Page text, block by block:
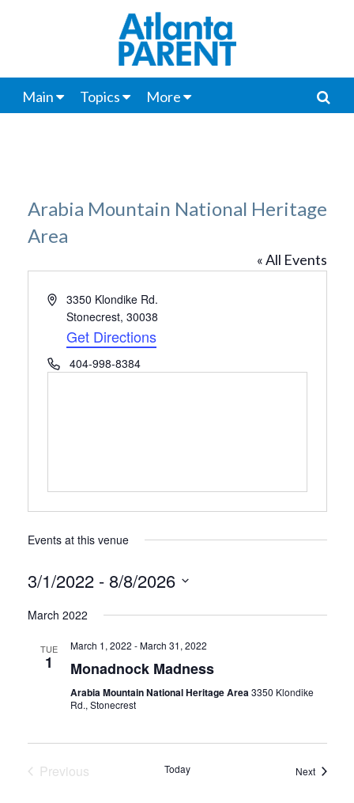
Main Topics More
Arabia Mountain National Heritage
Area
« All Events
Address3350 Klondike Rd.
Stonecrest, 30038
Get Directions
Phone404-998-8384
Events at this venue
3/1/2022 - 8/8/2026
date.
March 2022
TUE
1
March 1, 2022 -March 31, 2022
Monadnock Madness
Arabia Mountain National Heritage Area3350 Klondike
Rd., Stonecrest
Previous
Today NextEvents